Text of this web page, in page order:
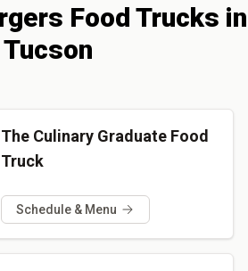
Food Trucks in
Tucson
The Culinary Graduate Food
Truck
Schedule & Menu